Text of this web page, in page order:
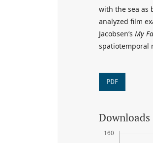
with the sea as
analyzed film
Jacobsen’s My
spatiotemporal
PDF
Downloads